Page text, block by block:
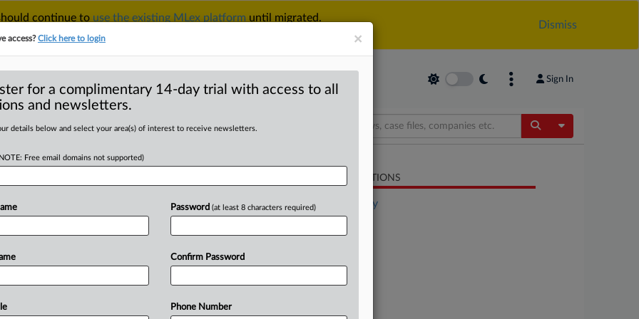
continue to use the existing MLex platform until migrated.
Dismiss
Sign In
& SECURITYTRADESEE ALL SECTIONS TAKE A FREE TRIAL Toggle
California law
-- Tech trade group NetChoice
requireFacebookMarketplace,
their
RELATED SECTIONS
Technology
×
access?Click here to login
for a complimentary 14-day trial with access to all
and newsletters.
details below and select your area(s) of interest to receive newsletters.
Free email domains not supported)
Password (at least 8 characters required)
Confirm Password
Phone Number